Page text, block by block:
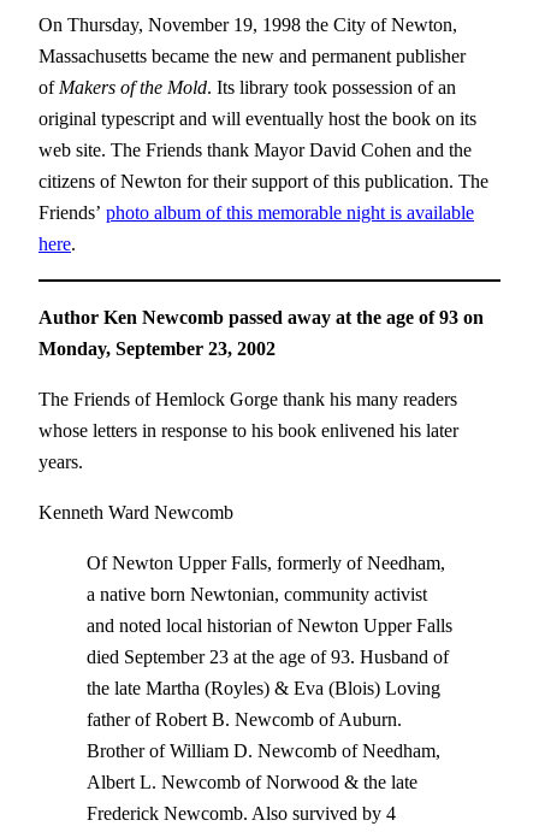
On Thursday, November 19, 1998 the City of Newton,
Massachusetts became the new and permanent publisher
ofMakers of the Mold. Its library took possession of an
original typescript and will eventually host the book on its
web site. The Friends thank Mayor David Cohen and the
citizens of Newton for their support of this publication. The
Friends’ photo album of this memorable night is available
here.
Author Ken Newcomb passed away at the age of 93 on
Monday, September 23, 2002
The Friends of Hemlock Gorge thank his many readers
whose letters in response to his book enlivened his later
years.
Kenneth Ward Newcomb
Of Newton Upper Falls, formerly of Needham,
a native born Newtonian, community activist
and noted local historian of Newton Upper Falls
died September 23 at the age of 93. Husband of
the late Martha (Royles) & Eva (Blois) Loving
father of Robert B. Newcomb of Auburn.
Brother of William D. Newcomb of Needham,
Albert L. Newcomb of Norwood & the late
Frederick Newcomb. Also survived by 4